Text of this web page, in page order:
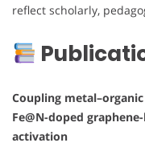
reflect scholarly,
Coupling
Fe@N-doped
activation